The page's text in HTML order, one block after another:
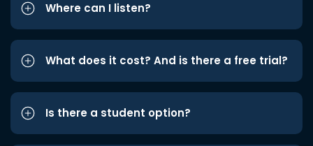
Where can I listen?
What does it cost? And is there a free trial?
Is there a student option?